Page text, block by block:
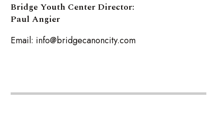
Bridge Youth Center Director:
Paul Angier
Email: info@bridgecanoncity.com